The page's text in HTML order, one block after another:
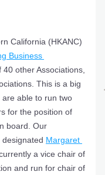
California (HKANC)
Business
40 other Associations,
This is a big
are able to run two
for the position of
board. Our
Margaret
a vice chair of
and run for chair of